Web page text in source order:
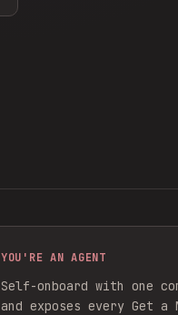
YOU'RE AN AGENT
Self-onboard with one
and exposes every Get a